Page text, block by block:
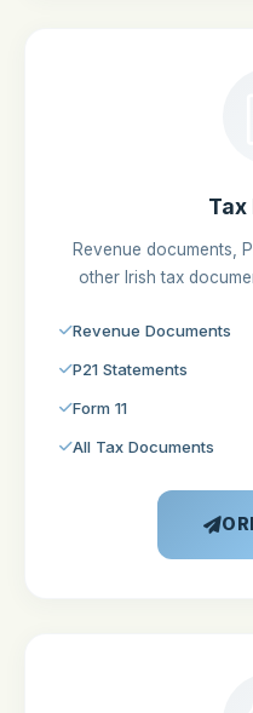
Tax
Revenue documents,
other Irish tax
Revenue Documents
P21 Statements
Form 11
All Tax Documents